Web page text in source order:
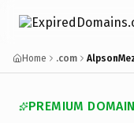
Home .com
PREMIUM